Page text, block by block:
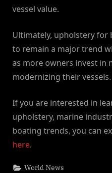
vessel value.
Ultimately, upholstery for
to remain a major trend
as more owners invest in
modernizing their vessels.
If you are interested in
upholstery, marine
boating trends, you can
here.
World News